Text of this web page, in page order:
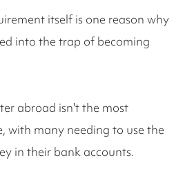
itself is one reason why
into the trap of becoming
abroad isn't the most
with many needing to use the
in their bank accounts.